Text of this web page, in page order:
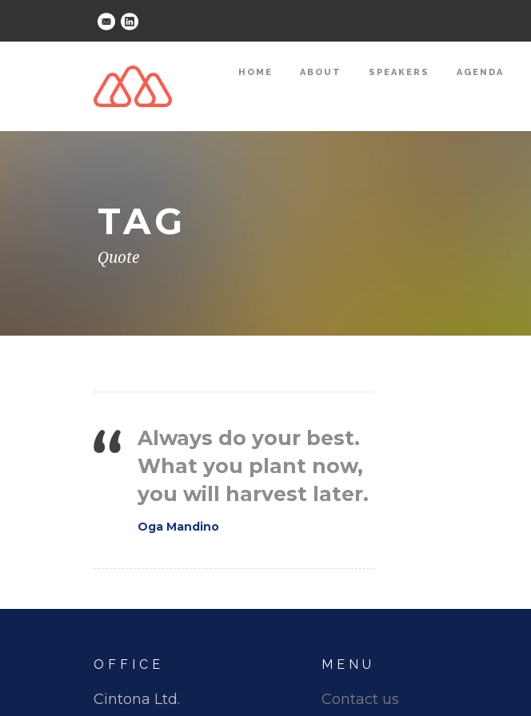
HOME ABOUT SPEAKERS AGENDA
TAG
Quote
Always do your best.
What you plant now,
you will harvest later.
Oga Mandino
OFFICE
Cintona Ltd.
MENU
Contact us